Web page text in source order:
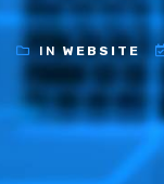
INWEBSITE